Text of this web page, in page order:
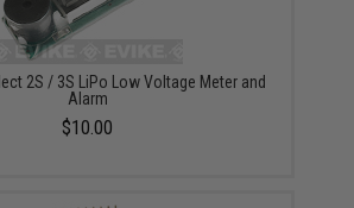
2S / 3S LiPo Low Voltage Meter and
Alarm
$10.00